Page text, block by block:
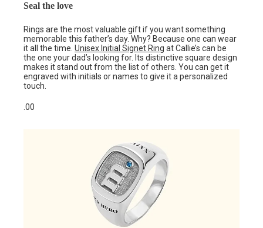
Seal the love
Rings are the most valuable gift if you want something
memorable this father’s day. Why? Because one can wear
it all the time. Unisex Initial Signet Ring at Callie’s can be
the one your dad’s looking for. Its distinctive square design
makes it stand out from the list of others. You can get it
engraved with initials or names to give it a personalized
touch.
.00